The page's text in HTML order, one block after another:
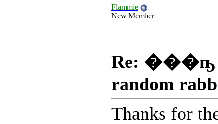
Flammie
New Member
Re: ���ҧ
random
Thanks for